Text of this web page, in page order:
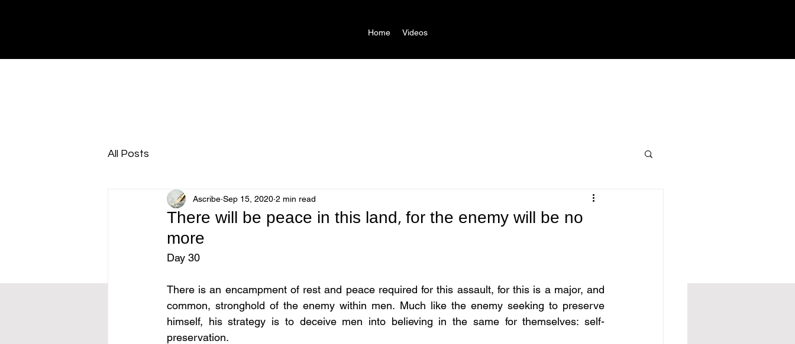
Home Videos
All Posts
There will be peace in this land, for the enemy will be no
more
Ascribe Sep 15, 2020 2 min read
Day 30
There is an encampment of rest and peace required for this assault, for this is a major, and
common, stronghold of the enemy within men. Much like the enemy seeking to preserve
himself, his strategy is to deceive men into believing in the same for themselves: self-
preservation.